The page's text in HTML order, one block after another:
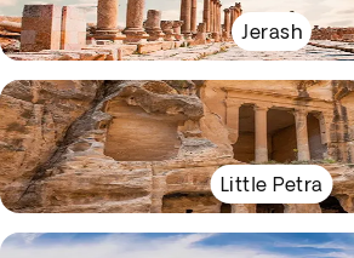
Jerash
Little Petra